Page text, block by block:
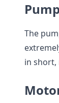
Pump
The
in short,